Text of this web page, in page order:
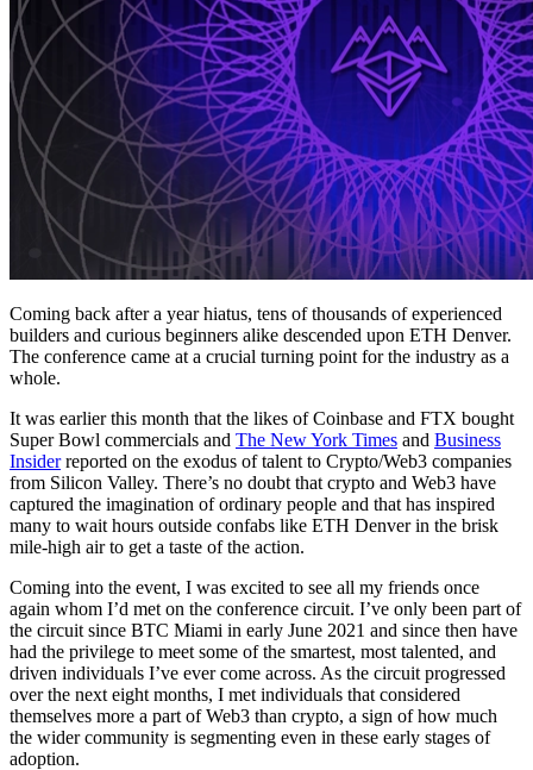
Coming back after a year hiatus, tens of thousands of experienced
builders and curious beginners alike descended upon ETH Denver.
The conference came at a crucial turning point for the industry as a
whole.
It was earlier this month that the likes of Coinbase and FTX bought
Super Bowl commercials and The New York Times and Business
Insiderreported on the exodus of talent to Crypto/Web3 companies
from Silicon Valley. There’s no doubt that crypto and Web3 have
captured the imagination of ordinary people and that has inspired
many to wait hours outside confabs like ETH Denver in the brisk
mile-high air to get a taste of the action.
Coming into the event, I was excited to see all my friends once
again whom I’d met on the conference circuit. I’ve only been part of
the circuit since BTC Miami in early June 2021 and since then have
had the privilege to meet some of the smartest, most talented, and
driven individuals I’ve ever come across. As the circuit progressed
over the next eight months, I met individuals that considered
themselves more a part of Web3 than crypto, a sign of how much
the wider community is segmenting even in these early stages of
adoption.